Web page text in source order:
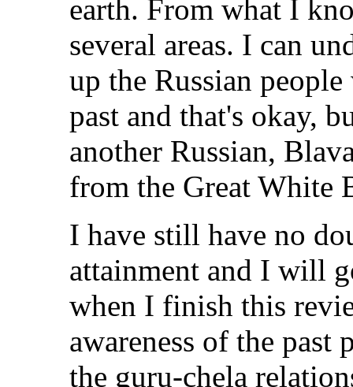
earth. From what I
several areas. I can
up the Russian
past and that's okay,
another Russian,
from the Great White
I have still have no
attainment and I will
when I finish this
awareness of the
the guru-chela